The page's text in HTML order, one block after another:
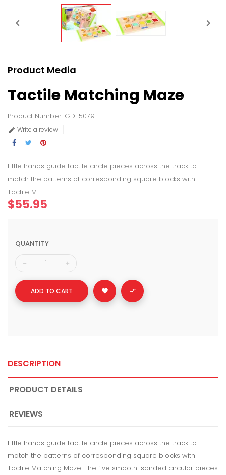
 
Product Media
Tactile Matching Maze
Product Number: GD-5079
 Write a review
Little hands guide tactile circle pieces across the track to
match the patterns of corresponding square blocks with
Tactile M...
$55.95
QUANTITY
ADD TO CART  
DESCRIPTION
PRODUCT DETAILS
REVIEWS
Little hands guide tactile circle pieces across the track to
match the patterns of corresponding square blocks with
Tactile Matching Maze. The five smooth-sanded circular pieces